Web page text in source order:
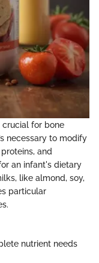
crucial for bone
necessary to modify
and
an infant's dietary
like almond, soy,
particular
nutrient needs